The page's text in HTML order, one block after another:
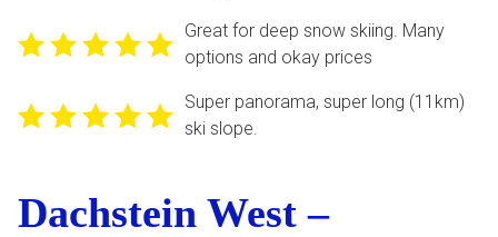
Great for deep snow skiing. Many
options and okay prices
Super panorama, super long (11km)
ski slope.
Dachstein West –